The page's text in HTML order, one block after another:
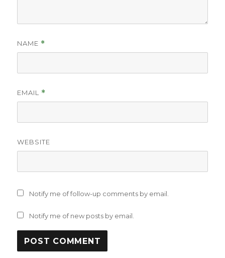
NAME *
EMAIL *
WEBSITE
Notify me of follow-up comments by email.
Notify me of new posts by email.